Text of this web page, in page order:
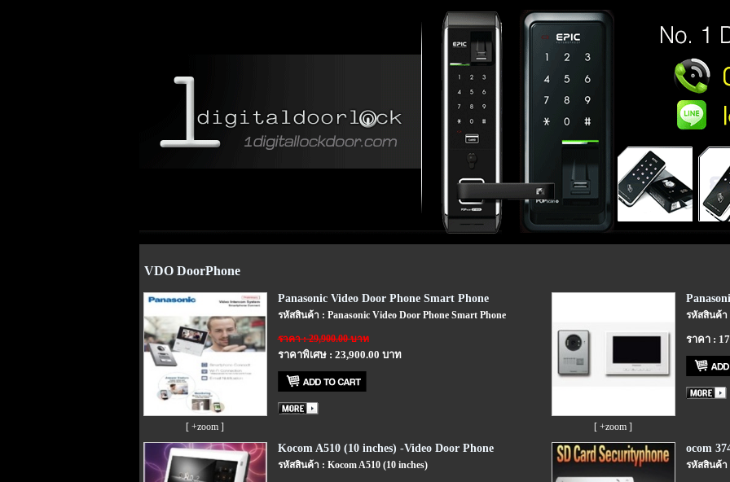
VDO DoorPhone
[ +zoom ]
Panasonic Video Door Phone Smart Phone
รหัสสินค้า : Panasonic Video Door Phone Smart Phone
ราคา : 29,900.00 บาท
ราคาพิเศษ : 23,900.00 บาท
[ +zoom ]
รหัสสินค้า
ราคา :
Kocom A510 (10 inches) -Video Door Phone
รหัสสินค้า : Kocom A510 (10 inches)
ocom
รหัสสินค้า